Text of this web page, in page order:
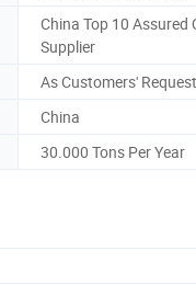
China Top 10 Assured
Supplier
As Customers' Request
China
30.000 Tons Per Year